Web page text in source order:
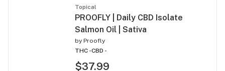
Topical
PROOFLY | Daily CBD Isolate
Salmon Oil | Sativa
by Proofly
THC -CBD -
$37.99